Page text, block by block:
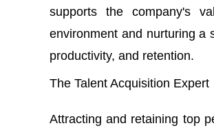
supports the company's
environment and nurturing a
productivity, and retention.
The Talent Acquisition Expert
Attracting and retaining top